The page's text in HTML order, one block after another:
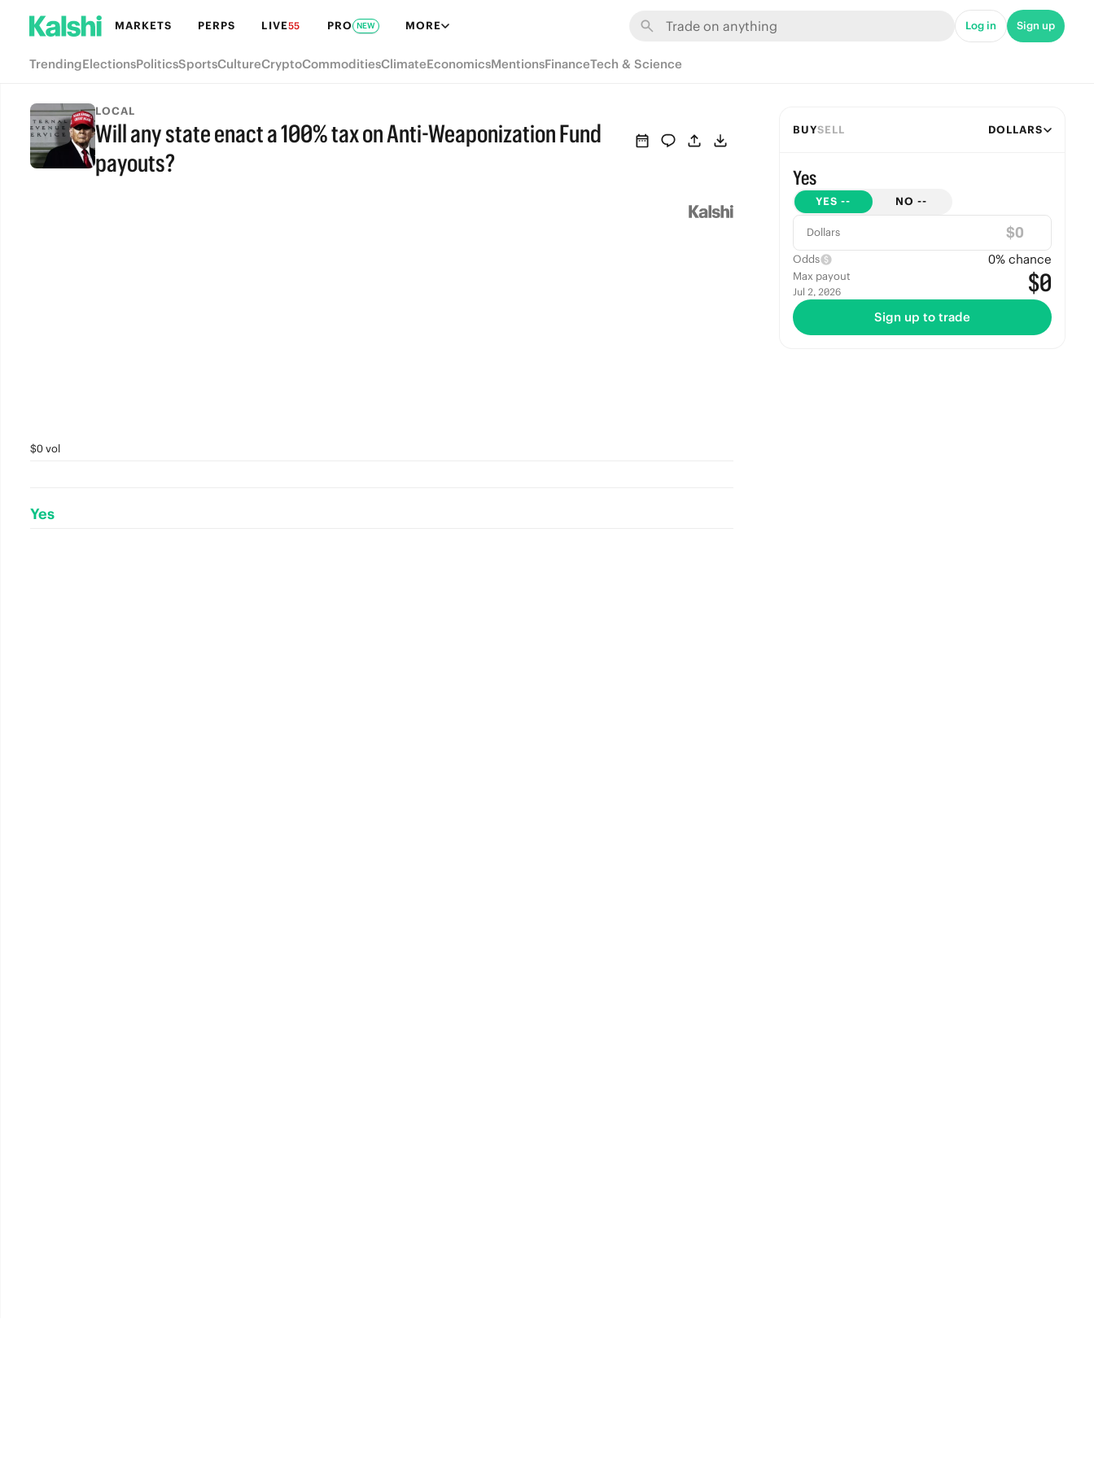
MARKETS PERPS LIVE55 PRO NEW MORE Log in Sign up
TrendingElectionsPoliticsSportsCultureCryptoCommoditiesClimateEconomicsMentionsFinanceTech & Science
LOCAL
Will any state enact a 100% tax on Anti-Weaponization Fund
payouts?
$0 vol
Yes
BUYSELL DOLLARS
Yes
YES -- NO --
Dollars $
Odds 0% chance
Max payout
Jul 2, 2026 $0
Sign up to trade